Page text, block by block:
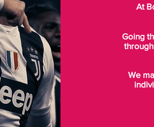
At
Going
We